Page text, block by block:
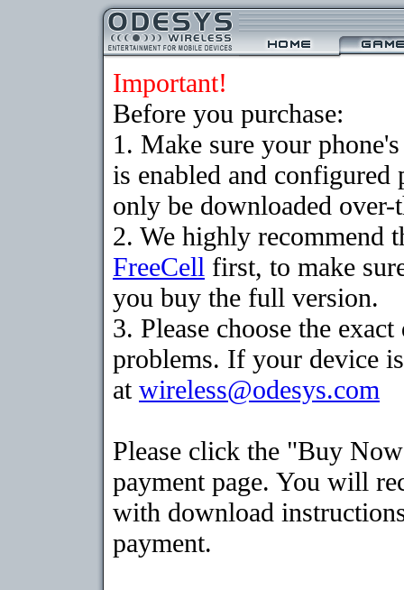
Important!
Before you purchase:
1. Make sure your
is enabled and
only be downloaded
2. We highly recommend
FreeCell first, to make
you buy the full version.
3. Please choose the
problems. If your device
at wireless@odesys.com
Please click the "Buy
payment page. You will
with download
payment.